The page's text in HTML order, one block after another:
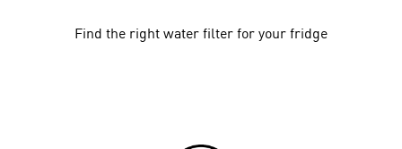
Find the right water filter for your fridge